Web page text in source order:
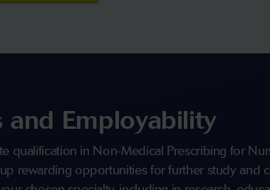
and Employability
qualification in Non-Medical Prescribing for
rewarding opportunities for further study and